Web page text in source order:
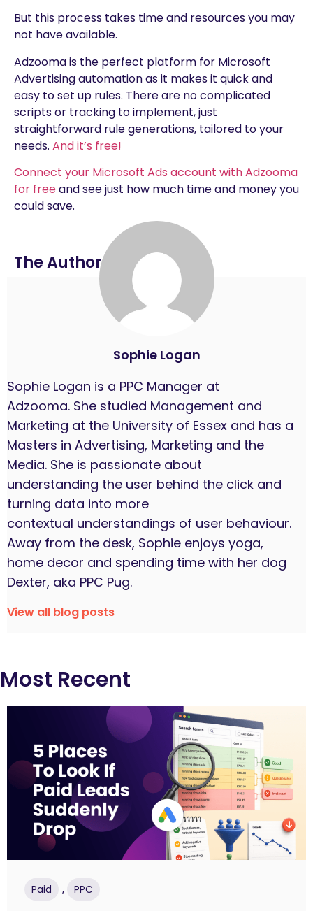
But this process takes time and resources you may
not have available.
Adzooma is the perfect platform for Microsoft
Advertising automation as it makes it quick and
easy to set up rules. There are no complicated
scripts or tracking to implement, just
straightforward rule generations, tailored to your
needs. And it’s free!
Connect your Microsoft Ads account with Adzooma
for freeand see just how much time and money you
could save.
The Author
Sophie Logan
Sophie Logan is a PPC Manager at
Adzooma. She studied Management and
Marketing at the University of Essex and has a
Masters in Advertising, Marketing and the
Media. She is passionate about
understanding the user behind the click and
turning data into more
contextual understandings of user behaviour.
Away from the desk, Sophie enjoys yoga,
home decor and spending time with her dog
Dexter, aka PPC Pug.
View all blog posts
Most Recent
Paid , PPC